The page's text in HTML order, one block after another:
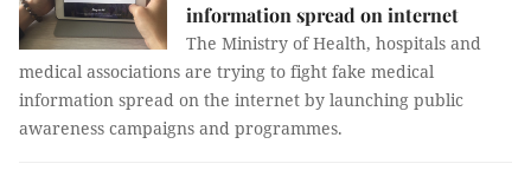
information spread on internet
The Ministry of Health, hospitals and
medical associations are trying to fight fake medical
information spread on the internet by launching public
awareness campaigns and programmes.